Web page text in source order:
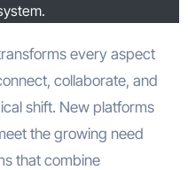
collaborate, and
shift. New platforms
the growing need
that combine